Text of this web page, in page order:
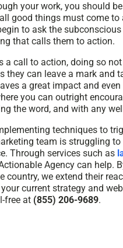
your work, you should
good things must come
to ask the
that calls them to action.
a call to action, doing so
they can leave a mark and
a great impact and
you can outright
the word, and with any
techniques to
team is struggling
Through services such as
Agency can help.
country, we extend their
current strategy and
free at (855) 206-9689.